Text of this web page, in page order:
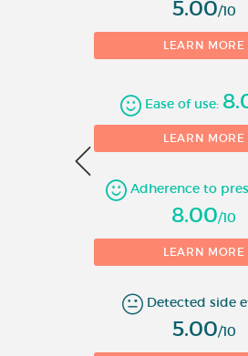
including
mixed dyslipidaemia
response to diet and
pharmacological
(e.g. exercise,
is inadequate.
Homozygous familial
adjunct to diet and
apheresis) or if such
are not appropriate.
5.00/10
LEARN MORE
Ease of use:
LEARN MORE
Adherence to
8.00/10
LEARN MORE
Detected side
5.00/10